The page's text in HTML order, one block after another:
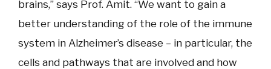
brains,” says Prof. Amit. “We want to gain a
better understanding of the role of the immune
system in Alzheimer’s disease – in particular, the
cells and pathways that are involved and how